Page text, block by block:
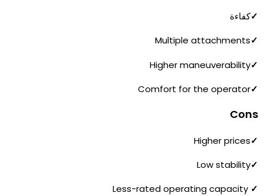
✓كفاءة
✓
Multiple attachments
✓
Higher maneuverability
✓
Comfort for the operator
Cons
✓
Higher prices
✓
Low stability
✓
Less-rated operating capacity